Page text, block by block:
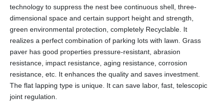
technology to suppress the nest bee continuous shell, three-
dimensional space and certain support height and strength,
green environmental protection, completely Recyclable. It
realizes a perfect combination of parking lots with lawn. Grass
paver has good properties pressure-resistant, abrasion
resistance, impact resistance, aging resistance, corrosion
resistance, etc. It enhances the quality and saves investment.
The flat lapping type is unique. It can save labor, fast, telescopic
joint regulation.